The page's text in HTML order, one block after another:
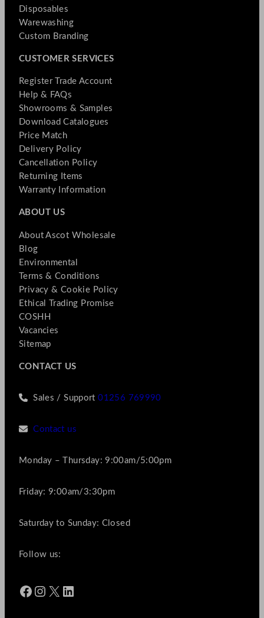
Disposables
Warewashing
Custom Branding
CUSTOMER SERVICES
Register Trade Account
Help & FAQs
Showrooms & Samples
Download Catalogues
Price Match
Delivery Policy
Cancellation Policy
Returning Items
Warranty Information
ABOUT US
About Ascot Wholesale
Blog
Environmental
Terms & Conditions
Privacy & Cookie Policy
Ethical Trading Promise
COSHH
Vacancies
Sitemap
CONTACT US
Sales / Support01256 769990
Contact us
Monday – Thursday: 9:00am/5:00pm
Friday: 9:00am/3:30pm
Saturday to Sunday: Closed
Follow us:
Facebook Instagram X LinkedIn